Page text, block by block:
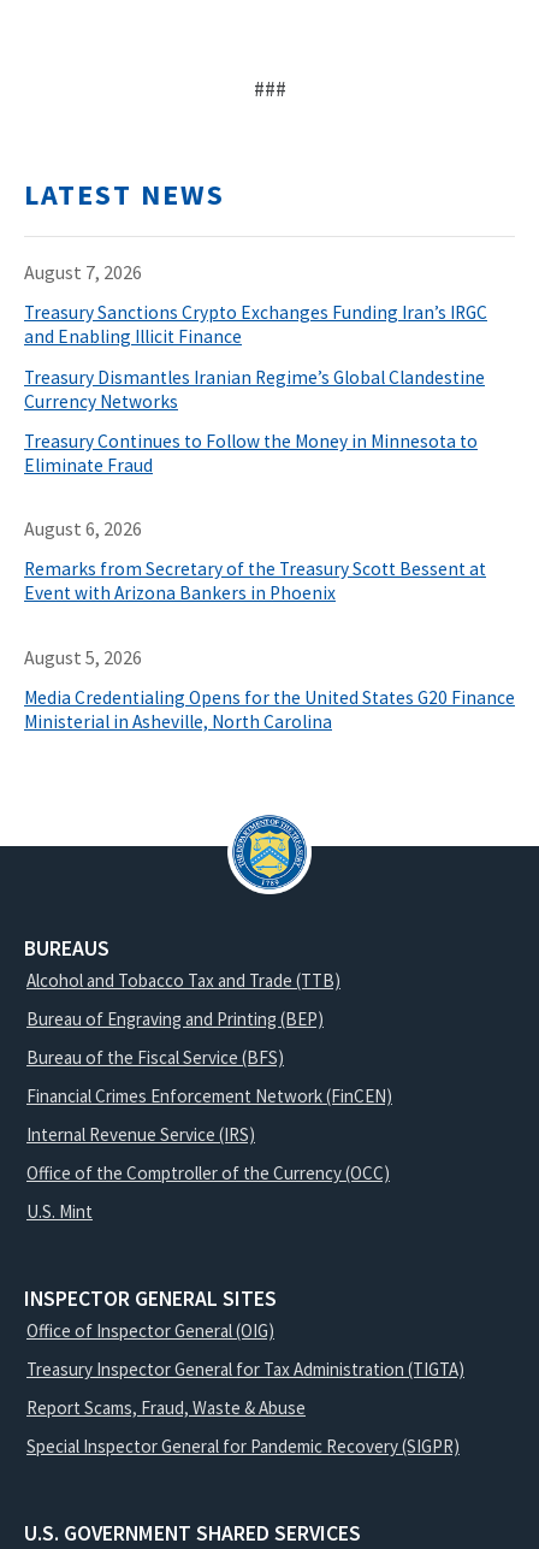
###
LATEST NEWS
August 7, 2026
Treasury Sanctions Crypto Exchanges Funding Iran’s IRGC
and Enabling Illicit Finance
Treasury Dismantles Iranian Regime’s Global Clandestine
Currency Networks
Treasury Continues to Follow the Money in Minnesota to
Eliminate Fraud
August 6, 2026
Remarks from Secretary of the Treasury Scott Bessent at
Event with Arizona Bankers in Phoenix
August 5, 2026
Media Credentialing Opens for the United States G20 Finance
Ministerial in Asheville, North Carolina
BUREAUS
Alcohol and Tobacco Tax and Trade (TTB)
Bureau of Engraving and Printing (BEP)
Bureau of the Fiscal Service (BFS)
Financial Crimes Enforcement Network (FinCEN)
Internal Revenue Service (IRS)
Office of the Comptroller of the Currency (OCC)
U.S. Mint
INSPECTOR GENERAL SITES
Office of Inspector General (OIG)
Treasury Inspector General for Tax Administration (TIGTA)
Report Scams, Fraud, Waste & Abuse
Special Inspector General for Pandemic Recovery (SIGPR)
U.S. GOVERNMENT SHARED SERVICES